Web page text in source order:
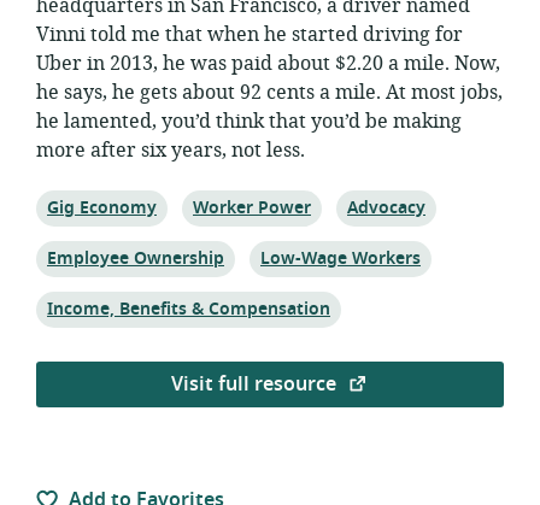
headquarters in San Francisco, a driver named
Vinni told me that when he started driving for
Uber in 2013, he was paid about $2.20 a mile. Now,
he says, he gets about 92 cents a mile. At most jobs,
he lamented, you’d think that you’d be making
more after six years, not less.
Topic:
Gig Economy Topic:
Worker Power Topic:
Advocacy
Topic:
Employee Ownership Topic:
Low-Wage Workers
Topic:
Income, Benefits & Compensation
Visit full resource